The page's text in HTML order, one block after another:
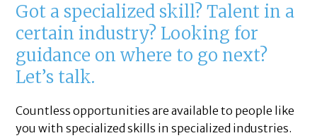
Got a specialized skill? Talent in a
certain industry? Looking for
guidance on where to go next?
Let’s talk.
Countless opportunities are available to people like
you with specialized skills in specialized industries.